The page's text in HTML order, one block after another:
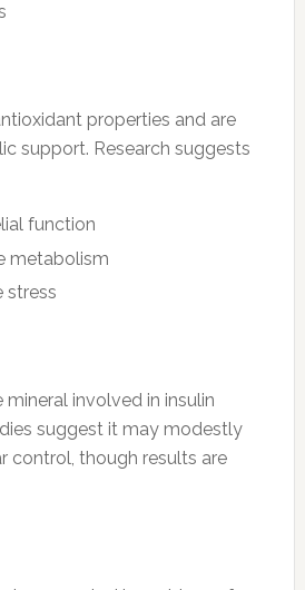
properties and are
support. Research suggests
function
metabolism
stress
mineral involved in insulin
suggest it may modestly
control, though results are